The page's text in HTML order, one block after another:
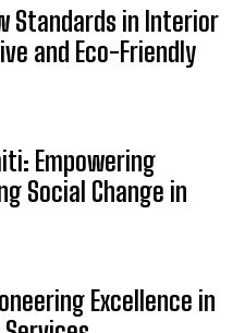
Standards in Interior
and Eco-Friendly
Empowering
Social Change in
Excellence in